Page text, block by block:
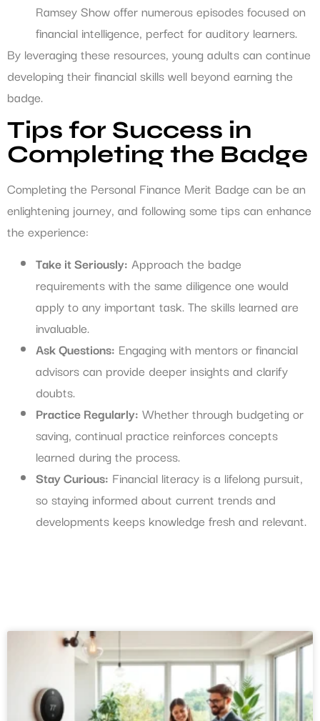
Ramsey Show offer numerous episodes focused on
financial intelligence, perfect for auditory learners.
By leveraging these resources, young adults can continue
developing their financial skills well beyond earning the
badge.
Tips for Success in
Completing the Badge
Completing the Personal Finance Merit Badge can be an
enlightening journey, and following some tips can enhance
the experience:
Take it Seriously: Approach the badge
requirements with the same diligence one would
apply to any important task. The skills learned are
invaluable.
Ask Questions: Engaging with mentors or financial
advisors can provide deeper insights and clarify
doubts.
Practice Regularly: Whether through budgeting or
saving, continual practice reinforces concepts
learned during the process.
Stay Curious: Financial literacy is a lifelong pursuit,
so staying informed about current trends and
developments keeps knowledge fresh and relevant.